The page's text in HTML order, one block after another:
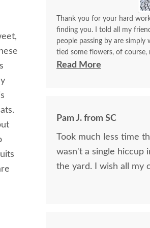
Thank you for your hard
finding you. I told all my
people passing by are
tied some flowers, of course,
think. I will be back again to
Read More
Pam J. from SC
Took much less time
wasn't a single hiccup
the yard. I